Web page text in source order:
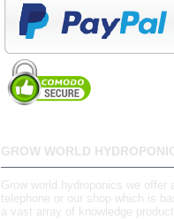
GROW WORLD
Grow world hydroponics we offer
telephone or our shop which is
a vast array of knowledge